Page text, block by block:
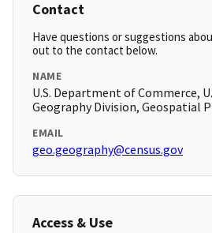
Contact
Have questions or suggestions
out to the contact below.
NAME
U.S. Department of Commerce,
Geography Division, Geospatial
EMAIL
geo.geography@census.gov
Access & Use